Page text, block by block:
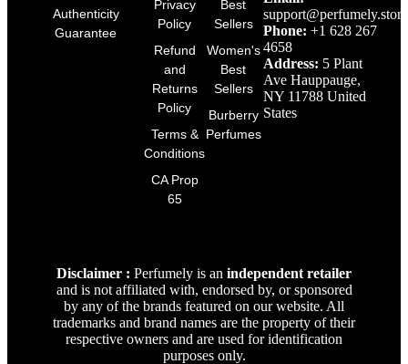
support@perfumely.store
Phone: +1 628 267
4658
Address: 5 Plant
Ave Hauppauge,
NY 11788 United
States
Best
Sellers
Women's
Best
Sellers
Burberry
Perfumes
Privacy
Policy
Refund
and
Returns
Policy
Terms &
Conditions
CA Prop
65
Authenticity
Guarantee
Disclaimer : Perfumely is an independent retailer
and is not affiliated with, endorsed by, or sponsored
by any of the brands featured on our website. All
trademarks and brand names are the property of their
respective owners and are used for identification
purposes only.